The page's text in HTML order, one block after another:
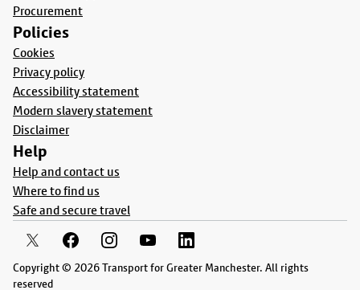
Procurement
Policies
Cookies
Privacy policy
Accessibility statement
Modern slavery statement
Disclaimer
Help
Help and contact us
Where to find us
Safe and secure travel
Copyright © 2026 Transport for Greater Manchester. All rights
reserved